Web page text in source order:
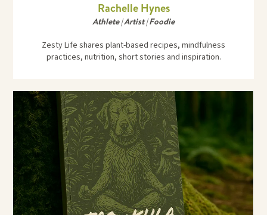
Rachelle Hynes
Athlete | Artist | Foodie
Zesty Life shares plant-based recipes, mindfulness
practices, nutrition, short stories and inspiration.